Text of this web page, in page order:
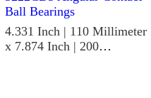
4.331 Inch | 110 Millimeter
x 7.874 Inch | 200